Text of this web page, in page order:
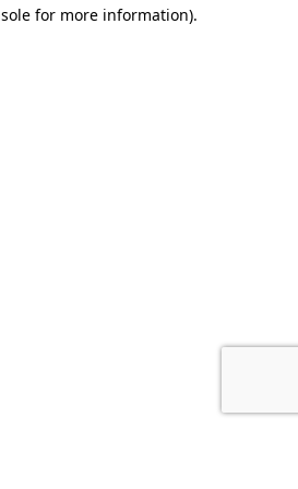
for more information).